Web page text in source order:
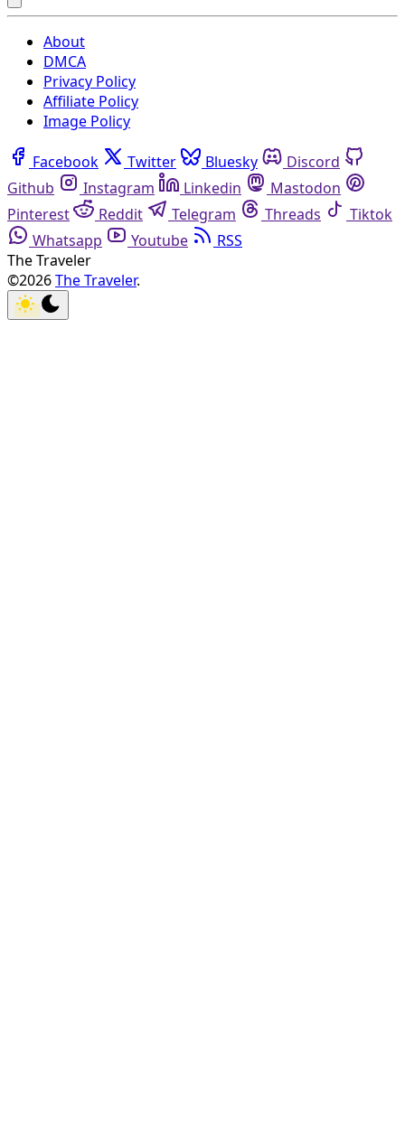
About
DMCA
Privacy Policy
Affiliate Policy
Image Policy
Facebook Twitter Bluesky
Discord
Github
Instagram Linkedin
Mastodon
Pinterest
Reddit Telegram Threads
Tiktok
Whatsapp
Youtube
RSS
The Traveler
©2026The Traveler.